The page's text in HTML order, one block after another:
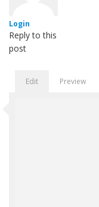
Login
Reply to this
post
Edit Preview